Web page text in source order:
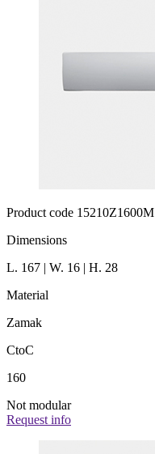
Product code 15210Z1600M
Dimensions
L. 167 | W. 16 | H. 28
Material
Zamak
CtoC
160
Not modular
Request info